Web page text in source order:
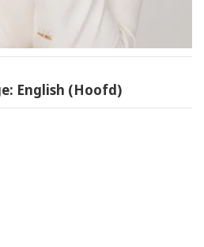
English (Hoofd)